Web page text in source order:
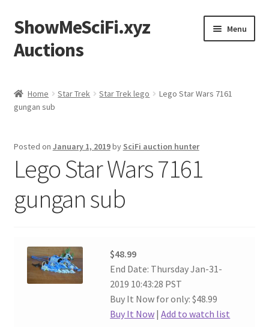
Skip
to
navigation
Skip
to
content
ShowMeSciFi.xyz
Auctions
Menu
Sample Page
Home Star Trek Star Trek lego
Lego Star Wars 7161
gungan sub
Posted on January 1, 2019by SciFi auction hunter
Lego Star Wars 7161
gungan sub
$48.99
End Date: Thursday Jan-31-
2019 10:43:28 PST
Buy It Now for only: $48.99
Buy It Now |Add to watch list